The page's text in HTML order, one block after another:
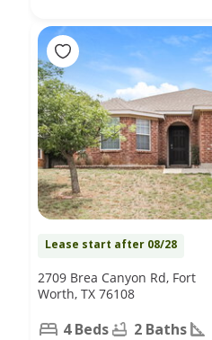
Lease start after 08/28
2709 Brea Canyon Rd, Fort
Worth, TX 76108
4 Beds 2 Baths